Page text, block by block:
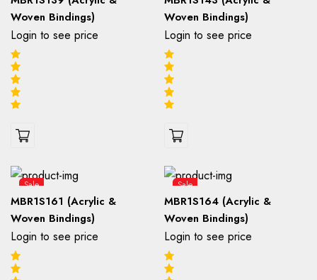
Woven Bindings)
Login to see price
Woven Bindings)
Login to see price
Sale
MBR1S161 (Acrylic &
Woven Bindings)
Login to see price
Sale
MBR1S164 (Acrylic &
Woven Bindings)
Login to see price